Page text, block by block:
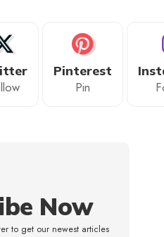
Pinterest
Pin
Now
to get our newest articles